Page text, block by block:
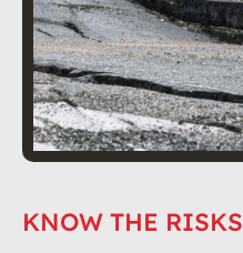
KNOW THE RISKS